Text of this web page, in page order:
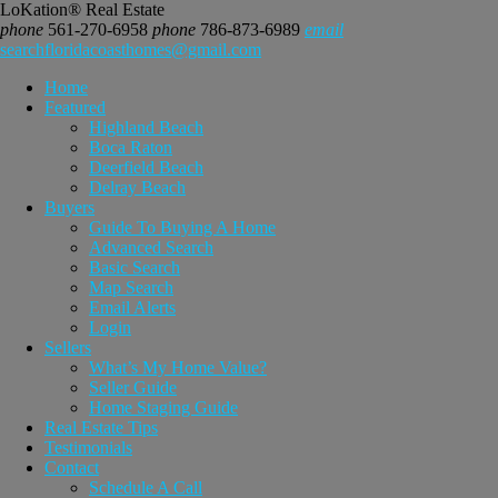
LoKation® Real Estate
phone 561-270-6958 phone 786-873-6989 email
searchfloridacoasthomes@gmail.com
Home
Featured
Highland Beach
Boca Raton
Deerfield Beach
Delray Beach
Buyers
Guide To Buying A Home
Advanced Search
Basic Search
Map Search
Email Alerts
Login
Sellers
What’s My Home Value?
Seller Guide
Home Staging Guide
Real Estate Tips
Testimonials
Contact
Schedule A Call